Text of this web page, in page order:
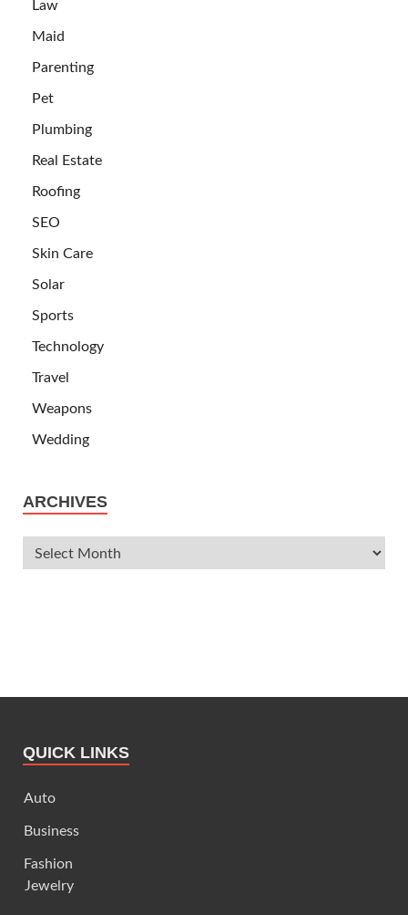
Law
Maid
Parenting
Pet
Plumbing
Real Estate
Roofing
SEO
Skin Care
Solar
Sports
Technology
Travel
Weapons
Wedding
ARCHIVES
QUICK LINKS
Auto
Business
Fashion
Jewelry